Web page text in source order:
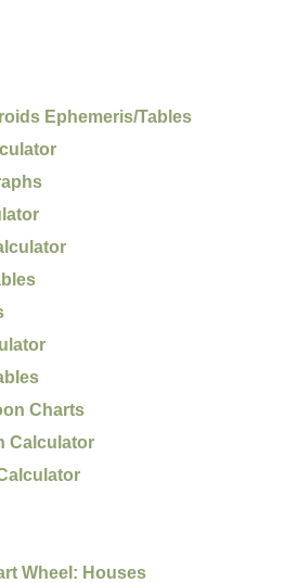
Ephemeris/Tables
Charts
Calculator
Wheel: Houses